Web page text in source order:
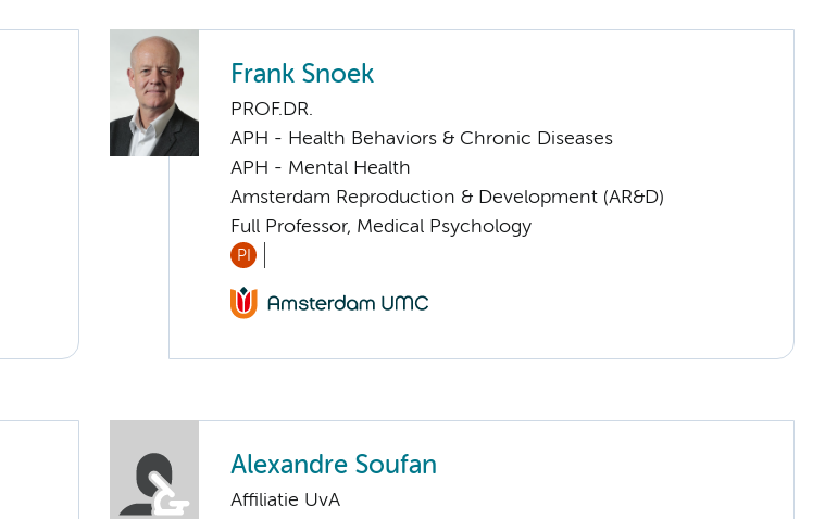
Frank Snoek
PROF.DR.
APH - Health Behaviors & Chronic Diseases
APH - Mental Health
Amsterdam Reproduction & Development (AR&D)
Full Professor, Medical Psychology
PI
Alexandre Soufan
Affiliatie UvA